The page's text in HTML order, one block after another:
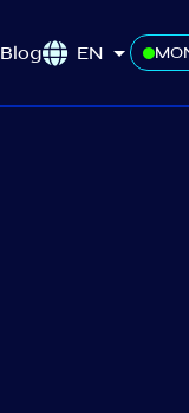
Blog EN